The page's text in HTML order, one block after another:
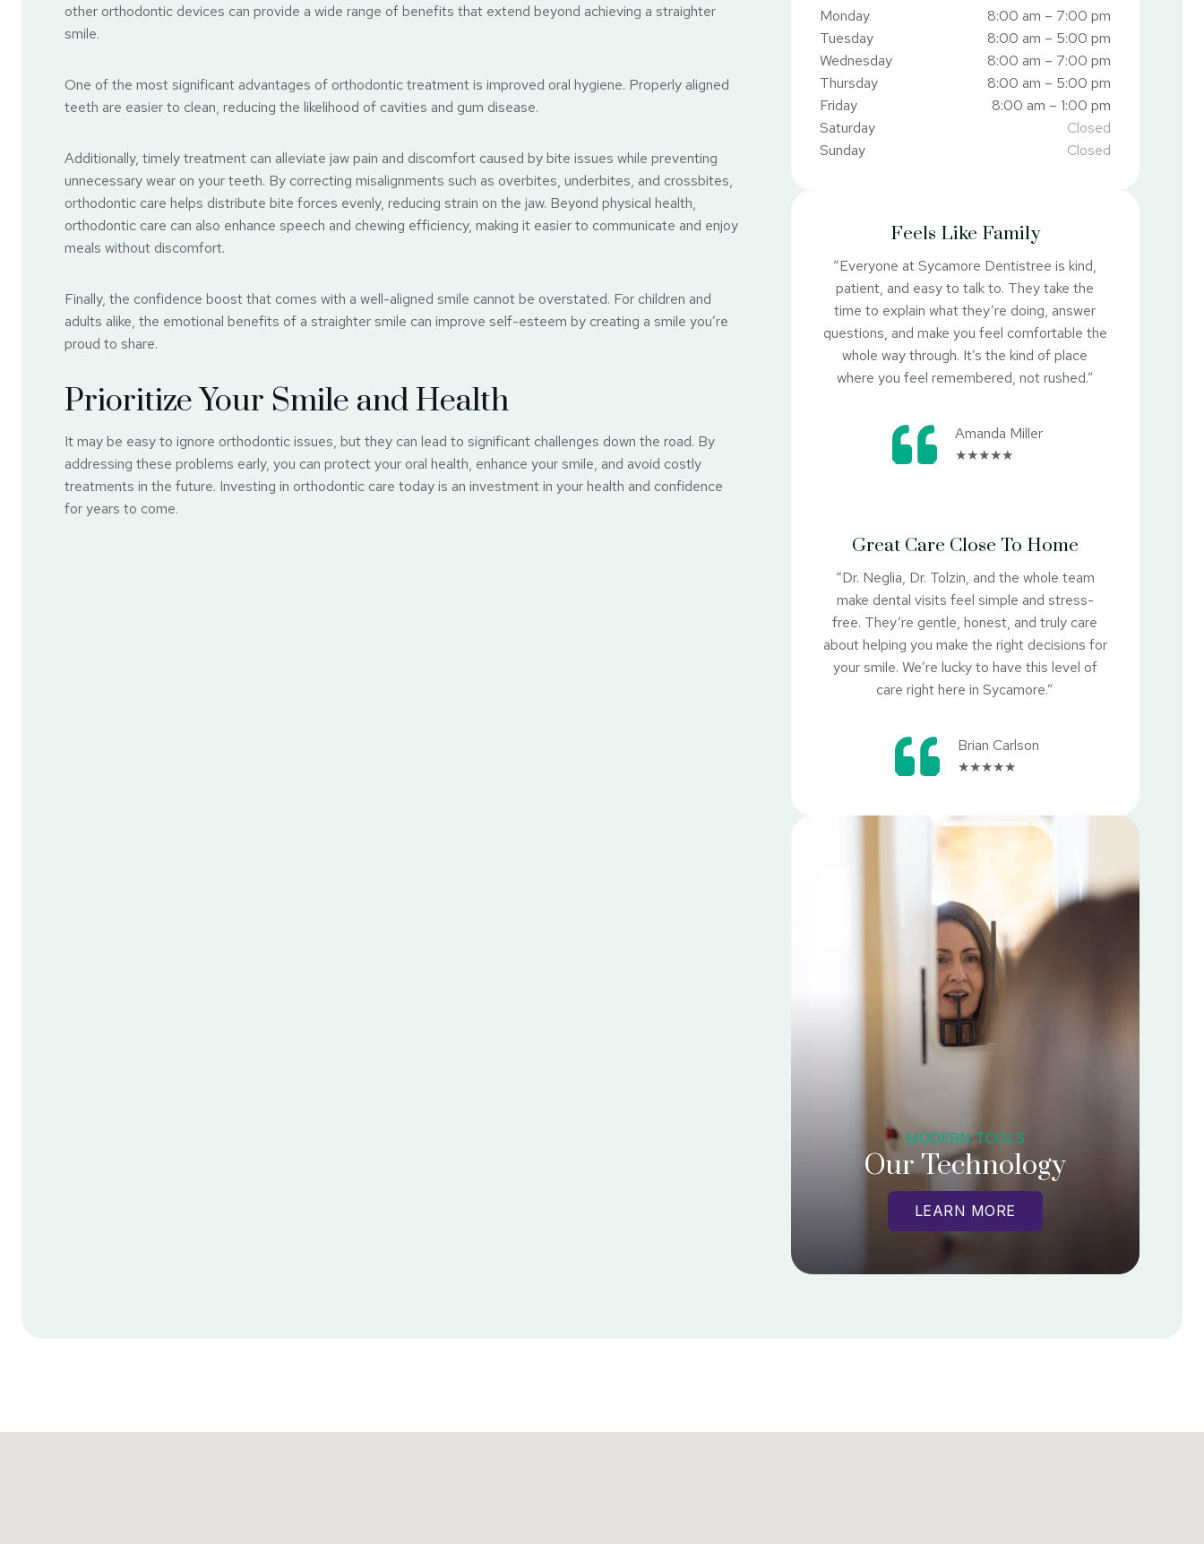
other orthodontic devices can provide a wide range of benefits that extend beyond achieving a straighter
smile.
One of the most significant advantages of orthodontic treatment is improved oral hygiene. Properly aligned
teeth are easier to clean, reducing the likelihood of cavities and gum disease.
Additionally, timely treatment can alleviate jaw pain and discomfort caused by bite issues while preventing
unnecessary wear on your teeth. By correcting misalignments such as overbites, underbites, and crossbites,
orthodontic care helps distribute bite forces evenly, reducing strain on the jaw. Beyond physical health,
orthodontic care can also enhance speech and chewing efficiency, making it easier to communicate and enjoy
meals without discomfort.
Finally, the confidence boost that comes with a well-aligned smile cannot be overstated. For children and
adults alike, the emotional benefits of a straighter smile can improve self-esteem by creating a smile you’re
proud to share.
Prioritize Your Smile and Health
It may be easy to ignore orthodontic issues, but they can lead to significant challenges down the road. By
addressing these problems early, you can protect your oral health, enhance your smile, and avoid costly
treatments in the future. Investing in orthodontic care today is an investment in your health and confidence
for years to come.
Monday
8:00 am – 7:00 pm
Tuesday
8:00 am – 5:00 pm
Wednesday
8:00 am – 7:00 pm
Thursday
8:00 am – 5:00 pm
Friday
8:00 am – 1:00 pm
Saturday
Closed
Sunday
Closed
Feels Like Family
“Everyone at Sycamore Dentistree is kind,
patient, and easy to talk to. They take the
time to explain what they’re doing, answer
questions, and make you feel comfortable the
whole way through. It’s the kind of place
where you feel remembered, not rushed.”
Amanda Miller
★★★★★
Great Care Close To Home
“Dr. Neglia, Dr. Tolzin, and the whole team
make dental visits feel simple and stress-
free. They’re gentle, honest, and truly care
about helping you make the right decisions for
your smile. We’re lucky to have this level of
care right here in Sycamore.”
Brian Carlson
★★★★★
MODERN TOOLS
Our Technology
LEARN MORE